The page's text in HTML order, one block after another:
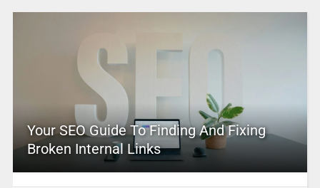
Your SEO Guide To Finding And Fixing
Broken Internal Links